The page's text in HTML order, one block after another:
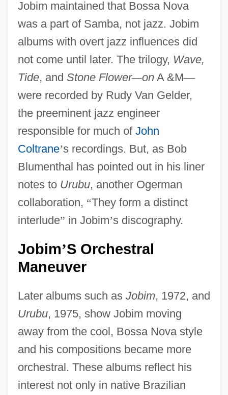
Jobim maintained that Bossa Nova
was a part of Samba, not jazz. Jobim
albums with overt jazz influences did
not come until later. The trilogy, Wave,
Tide, and Stone Flower—onA &M—
were recorded by Rudy Van Gelder,
the preeminent jazz engineer
responsible for much of John
Coltrane’s recordings. But, as Bob
Blumenthal has pointed out in his liner
notes to Urubu, another Ogerman
collaboration, “They form a distinct
interlude” in Jobim’s discography.
Jobim’S Orchestral
Maneuver
Later albums such as Jobim, 1972, and
Urubu, 1975, show Jobim moving
away from the cool, Bossa Nova style
and his compositions became more
orchestral. These albums reflect his
interest not only in native Brazilian